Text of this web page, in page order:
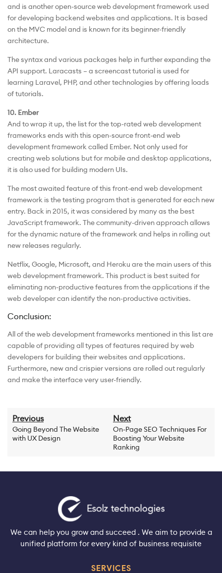
and is another open-source web development framework used
for developing backend websites and applications. It is based
on the MVC model and is known for its beginner-friendly
architecture.
The syntax and various packages help in further expanding the
API support. Laracasts – a screencast tutorial is used for
learning Laravel, PHP, and other technologies by offering loads
of tutorials.
10. Ember
And to wrap it up, the list for the top-rated web development
frameworks ends with this open-source front-end web
development framework called Ember. Not only used for
creating web solutions but for mobile and desktop applications,
it is also used for building modern UIs.
The most awaited feature of this front-end web development
framework is the testing program that is generated for each new
entry. Back in 2015, it was considered by many as the best
JavaScript framework. The community-driven approach allows
for the dynamic nature of the framework and helps in rolling out
new releases regularly.
Netflix, Google, Microsoft, and Heroku are the main users of this
web development framework. This product is best suited for
eliminating non-productive features from the applications if the
web developer can identify the non-productive activities.
Conclusion:
All of the web development frameworks mentioned in this list are
capable of providing all types of features required by web
developers for building their websites and applications.
Furthermore, new and crispier versions are rolled out regularly
and make the interface very user-friendly.
Previous
Going Beyond The Website
with UX Design
Next
On-Page SEO Techniques For
Boosting Your Website
Ranking
We can help you grow and succeed . We aim to provide a
unified platform for every kind of business requisite
SERVICES